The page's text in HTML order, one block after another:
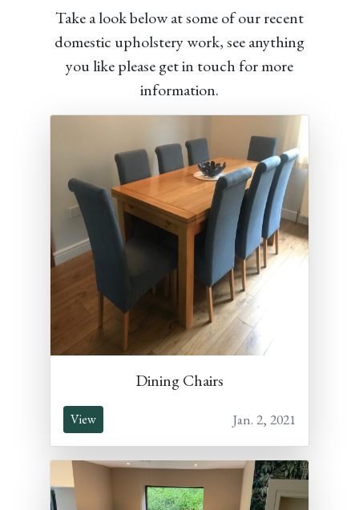
Take a look below at some of our recent
domestic upholstery work, see anything
you like please get in touch for more
information.
Dining Chairs
View Jan. 2, 2021